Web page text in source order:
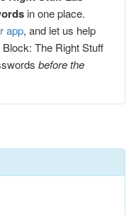
in one place.
app, and let us help
The Right Stuff
before the